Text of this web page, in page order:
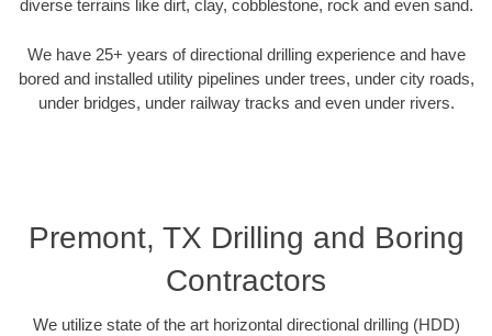
diverse terrains like dirt, clay, cobblestone, rock and even sand.
We have 25+ years of directional drilling experience and have
bored and installed utility pipelines under trees, under city roads,
under bridges, under railway tracks and even under rivers.
Premont, TX Drilling and Boring
Contractors
We utilize state of the art horizontal directional drilling (HDD)